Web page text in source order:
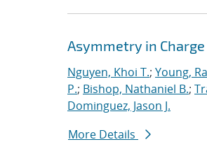
Asymmetry in
Nguyen, Khoi T.; Young,
P.; Bishop, Nathaniel B.;
Dominguez, Jason J.
More Details